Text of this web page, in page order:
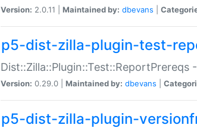
Version: 2.0.11 | Maintained by: dbevans
p5-dist-zilla-plugin-test-
Version: 0.29.0 | Maintained by: dbevans
p5-dist-zilla-plugin-